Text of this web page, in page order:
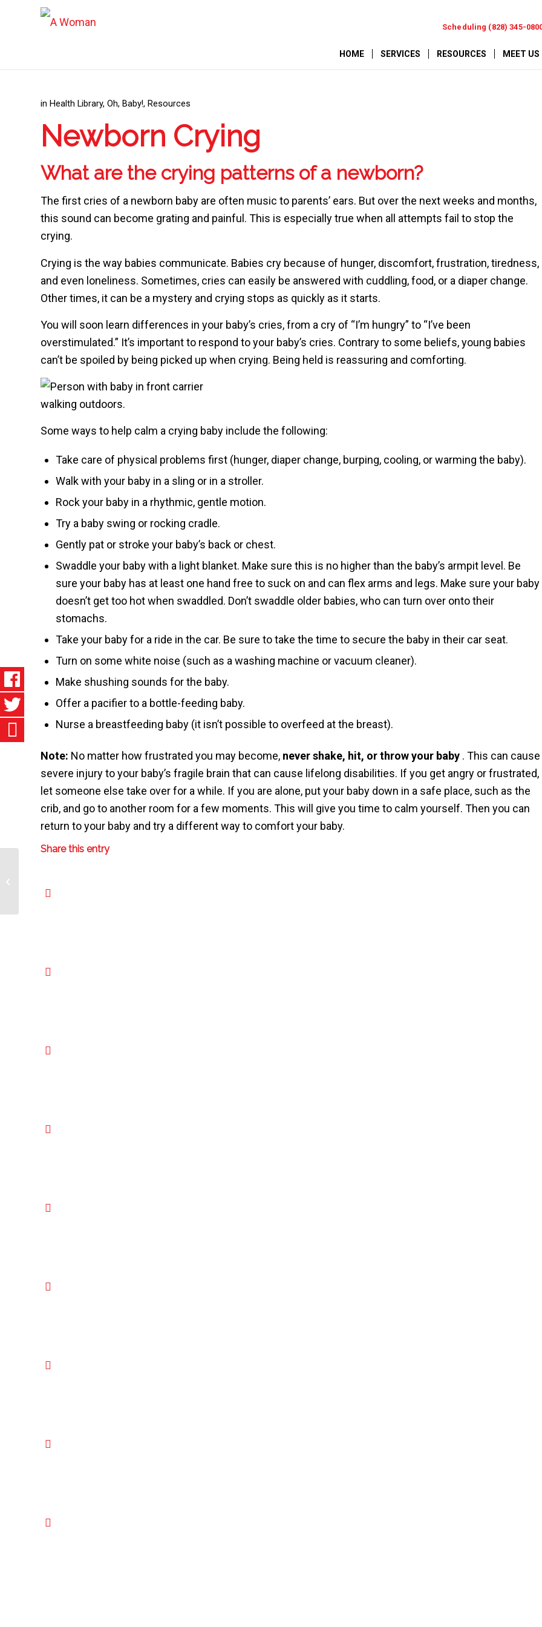
Scheduling (828) 345-
HOME SERVICES RESOURCES MEET US
in Health Library, Oh, Baby!, Resources
Newborn Crying
What are the crying patterns of a newborn?
The first cries of a newborn baby are often music to parents’ ears. But over the next weeks and months,
this sound can become grating and painful. This is especially true when all attempts fail to stop the
crying.
Crying is the way babies communicate. Babies cry because of hunger, discomfort, frustration, tiredness,
and even loneliness. Sometimes, cries can easily be answered with cuddling, food, or a diaper change.
Other times, it can be a mystery and crying stops as quickly as it starts.
You will soon learn differences in your baby’s cries, from a cry of “I’m hungry” to “I’ve been
overstimulated.” It’s important to respond to your baby’s cries. Contrary to some beliefs, young babies
can’t be spoiled by being picked up when crying. Being held is reassuring and comforting.
Some ways to help calm a crying baby include the following:
Take care of physical problems first (hunger, diaper change, burping, cooling, or warming the baby).
Walk with your baby in a sling or in a stroller.
Rock your baby in a rhythmic, gentle motion.
Try a baby swing or rocking cradle.
Gently pat or stroke your baby’s back or chest.
Swaddle your baby with a light blanket. Make sure this is no higher than the baby’s armpit level. Be
sure your baby has at least one hand free to suck on and can flex arms and legs. Make sure your baby
doesn’t get too hot when swaddled. Don’t swaddle older babies, who can turn over onto their
stomachs.
Take your baby for a ride in the car. Be sure to take the time to secure the baby in their car seat.
Turn on some white noise (such as a washing machine or vacuum cleaner).
Make shushing sounds for the baby.
Offer a pacifier to a bottle-feeding baby.
Nurse a breastfeeding baby (it isn’t possible to overfeed at the breast).
Note: No matter how frustrated you may become, never shake, hit, or throw your baby . This can cause
severe injury to your baby’s fragile brain that can cause lifelong disabilities. If you get angry or frustrated,
let someone else take over for a while. If you are alone, put your baby down in a safe place, such as the
crib, and go to another room for a few moments. This will give you time to calm yourself. Then you can
return to your baby and try a different way to comfort your baby.
Share this entry
Provider